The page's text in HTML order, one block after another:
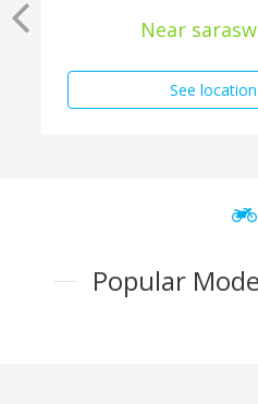
Near
See
Popular